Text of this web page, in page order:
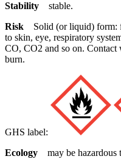
Stability stable.
Risk Solid (or liquid) form:
to skin, eye, respiratory
CO, CO2 and so on. Contact
burn.
GHS label:
Ecology may be